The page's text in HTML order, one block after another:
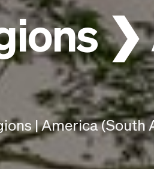
| America (South